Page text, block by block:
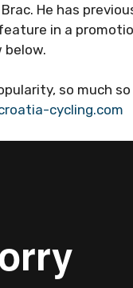
He has
in a
below.
so much
cycling.com